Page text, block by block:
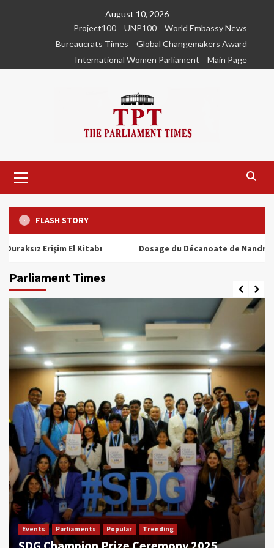
August 10, 2026
Project100
UNP100
World Embassy News
Bureaucrats Times
Global Changemakers Award
International Women Parliament
Main Page
Menu
FLASH STORY
Erişim El Kitabı Dosage du Décanoate de Nandrolone :
Parliament Times
Events Parliaments Popular Trending